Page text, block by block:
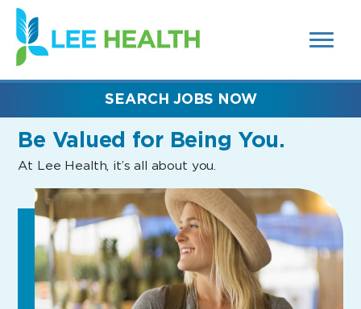
SEARCH
FIELDS)
(link
opens
in
new
Be Valued for Being You.
At Lee Health, it’s all about you.
SEARCH JOBS NOW